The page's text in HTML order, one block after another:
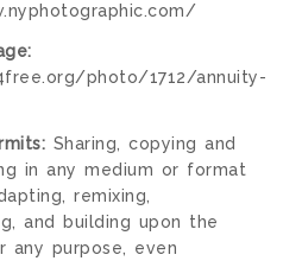
photo/1712/annuity-
Sharing, copying and
in any medium or format
remixing,
and building upon the
any purpose, even